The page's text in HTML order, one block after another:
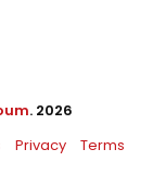
. 2026
Privacy Terms